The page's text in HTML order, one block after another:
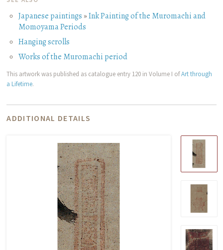
Japanese paintings»Ink Painting of the Muromachi and
Momoyama Periods
Hanging scrolls
Works of the Muromachi period
This artwork was published as catalogue entry 120 in Volume I ofArt through
a Lifetime.
ADDITIONAL DETAILS